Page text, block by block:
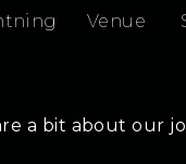
Venue
a bit about our